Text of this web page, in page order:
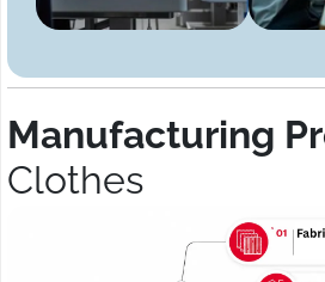
Manufacturing
Clothes